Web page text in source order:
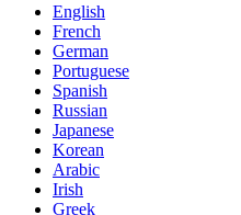
English
French
German
Portuguese
Spanish
Russian
Japanese
Korean
Arabic
Irish
Greek